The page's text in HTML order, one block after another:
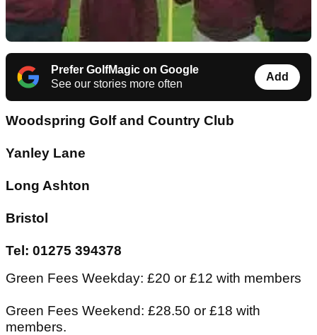
Prefer GolfMagic on Google
See our stories more often
Add
Woodspring Golf and Country Club
Yanley Lane
Long Ashton
Bristol
Tel: 01275 394378
Green Fees Weekday: £20 or £12 with members
Green Fees Weekend: £28.50 or £18 with
members.